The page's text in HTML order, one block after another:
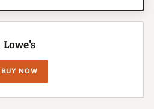
Lowe's
BUY NOW